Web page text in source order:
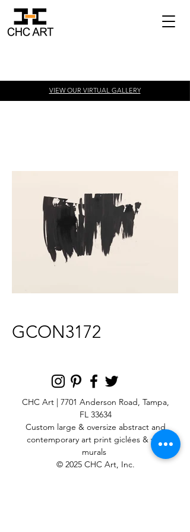
VIEW OUR VIRTUAL GALLERY
GCON3172
CHC Art | 7701 Anderson Road, Tampa,
FL 33634
Custom large & oversize abstract and
contemporary art printgiclées & wall
murals
© 2025 CHC Art, Inc.